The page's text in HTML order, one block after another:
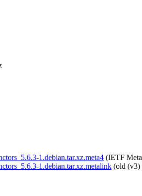
1.debian.tar.xz.meta4 (IETF
1.debian.tar.xz.metalink (old (v3)